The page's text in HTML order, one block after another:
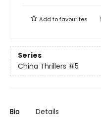
Add tofavourites
Series
China Thrillers #5
Bio Details